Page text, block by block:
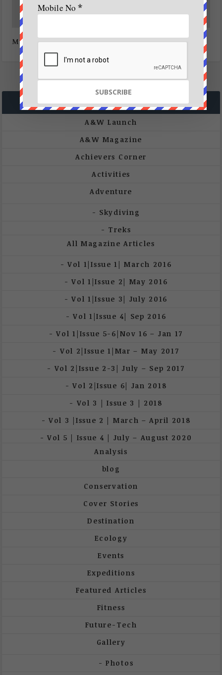
Mangroves, our natural coast guards
CATEGORIES
A&W Launch
A&W Magazine
Achievers Corner
Activities
Adventure
Skydiving
Treks
All Magazine Articles
Vol 1|Issue 1| March 2016
Vol 1|Issue 2| May 2016
Vol 1|Issue 3| July 2016
Vol 1|Issue 4| Sep 2016
Vol 1|Issue 5-6|Nov 16 – Jan 17
Vol 2|Issue 1|Mar – May 2017
Vol 2|Issue 2-3| July – Sep 2017
Vol 2|Issue 6| Jan 2018
Vol 3 | Issue 3 | 2018
Vol 3 |Issue 2 | March – April 2018
Vol 5 | Issue 4 | July – August 2020
Analysis
blog
Conservation
Cover Stories
Destination
Ecology
Events
Expeditions
Featured Articles
Fitness
Future-Tech
Gallery
Photos
Mobile No*